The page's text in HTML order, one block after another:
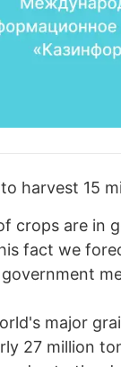
harvest 15
crops are in
fact we
major
27 million